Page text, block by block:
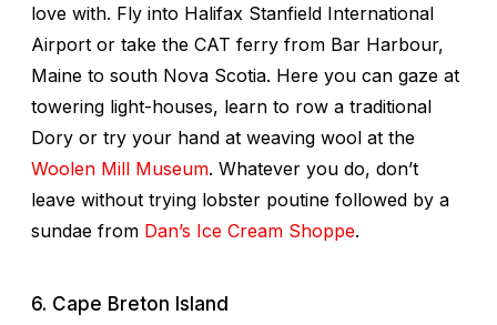
love with. Fly into Halifax Stanfield International
Airport or take the CAT ferry from Bar Harbour,
Maine to south Nova Scotia. Here you can gaze at
towering light-houses, learn to row a traditional
Dory or try your hand at weaving wool at the
Woolen Mill Museum. Whatever you do, don’t
leave without trying lobster poutine followed by a
sundae from Dan’s Ice Cream Shoppe.
6. Cape Breton Island